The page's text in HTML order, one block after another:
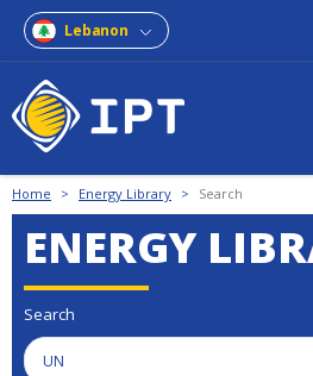
Lebanon
Home > Energy Library > Search
ENERGY
Search